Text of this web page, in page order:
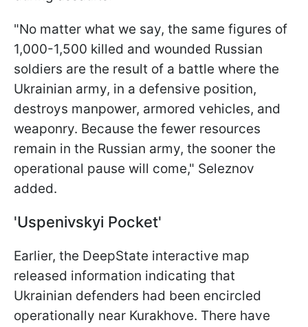
"No matter what we say, the same figures of
1,000-1,500 killed and wounded Russian
soldiers are the result of a battle where the
Ukrainian army, in a defensive position,
destroys manpower, armored vehicles, and
weaponry. Because the fewer resources
remain in the Russian army, the sooner the
operational pause will come," Seleznov
added.
'Uspenivskyi Pocket'
Earlier, the DeepState interactive map
released information indicating that
Ukrainian defenders had been encircled
operationally near Kurakhove. There have